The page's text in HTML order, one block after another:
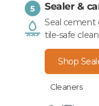
5 Sealer &
Seal cement
tile-safe
Shop
Cleaners